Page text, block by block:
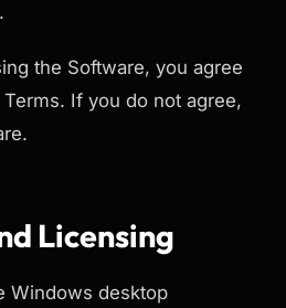
the Software, you agree
If you do not agree,
Licensing
Windows desktop